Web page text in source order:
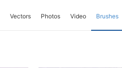
Vectors Photos Video Brushes